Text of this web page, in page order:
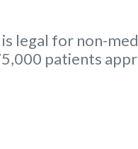
legal for non-
patients